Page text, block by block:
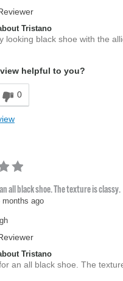
Tristano
looking black shoe with the
helpful to you?
0
all black shoe. The texture is classy.
months ago
Tristano
an all black shoe. The